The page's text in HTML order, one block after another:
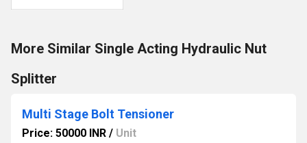
More Similar Single Acting Hydraulic Nut
Splitter
Multi Stage Bolt Tensioner
Price: 50000 INR / Unit